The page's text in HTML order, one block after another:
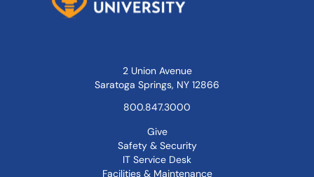
2 Union Avenue
Saratoga Springs, NY 12866
800.847.3000
Give
Safety & Security
IT Service Desk
Facilities & Maintenance